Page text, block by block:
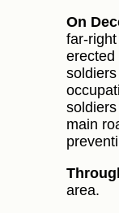
On
erected
main
area.